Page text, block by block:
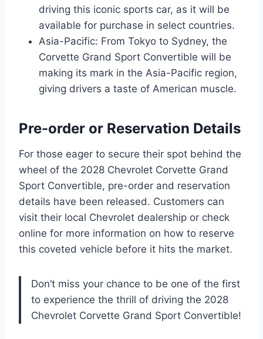
driving this iconic sports car, as it will be
available for purchase in select countries.
Asia-Pacific: From Tokyo to Sydney, the
Corvette Grand Sport Convertible will be
making its mark in the Asia-Pacific region,
giving drivers a taste of American muscle.
Pre-order or Reservation Details
For those eager to secure their spot behind the
wheel of the 2028 Chevrolet Corvette Grand
Sport Convertible, pre-order and reservation
details have been released. Customers can
visit their local Chevrolet dealership or check
online for more information on how to reserve
this coveted vehicle before it hits the market.
Don’t miss your chance to be one of the first
to experience the thrill of driving the 2028
Chevrolet Corvette Grand Sport Convertible!